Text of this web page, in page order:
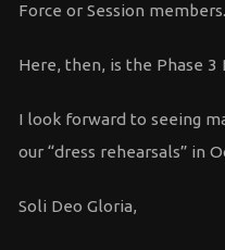
Force or Session members.
Here, then, is the Phase
I look forward to seeing
our “dress rehearsals” in
Soli Deo Gloria,